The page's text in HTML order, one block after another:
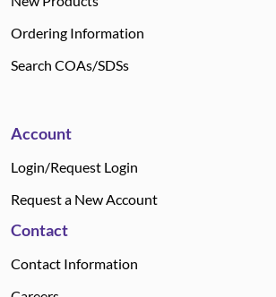
Ordering Information
Search COAs/SDSs
Account
Login/Request Login
Request a New Account
Contact
Contact Information